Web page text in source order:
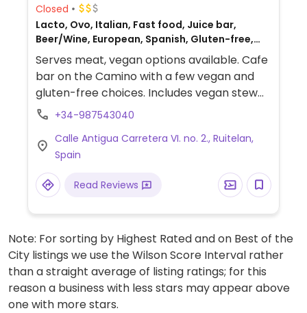
Closed
Lacto, Ovo, Italian, Fast food, Juice bar,
Beer/Wine, European, Spanish, Gluten-free,
Honey, Breakfast, Non-veg
Serves meat, vegan options available. Cafe
bar on the Camino with a few vegan and
gluten-free choices. Includes vegan stew
with vegan cheese and egg free pasta or
guacamole and hummus and soya ice-
cream. Also has gluten-free beers,
coffee/hot chocolate with almond or oat
milk and protein bars.
+34-987543040
Calle Antigua Carretera VI. no. 2., Ruitelan,
Spain
Read Reviews
Note: For sorting by Highest Rated and on Best of the
City listings we use the Wilson Score Interval rather
than a straight average of listing ratings; for this
reason a business with less stars may appear above
one with more stars.